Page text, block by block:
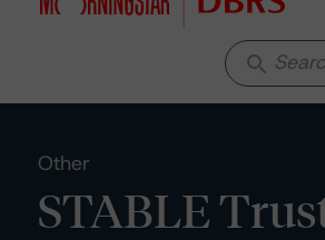
search
Other
STABLE